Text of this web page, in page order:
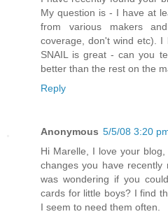
My question is - I have at
from various makers
coverage, don't wind etc).
SNAIL is great - can you
better than the rest on the
Reply
Anonymous 5/5/08 3:20
Hi Marelle, I love your
changes you have
was wondering if you
cards for little boys? I find
I seem to need them often.